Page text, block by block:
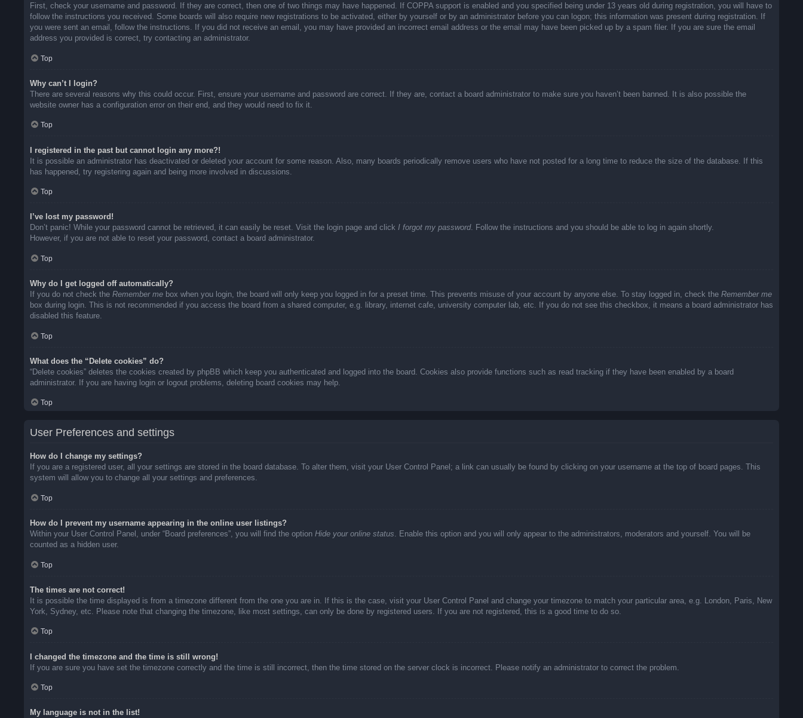
First, check your username and password. If they are correct, then one of two things may have happened. If COPPA support is enabled and you specified being under 13 years old during registration, you will have to
follow the instructions you received. Some boards will also require new registrations to be activated, either by yourself or by an administrator before you can logon; this information was present during registration. If
you were sent an email, follow the instructions. If you did not receive an email, you may have provided an incorrect email address or the email may have been picked up by a spam filer. If you are sure the email
address you provided is correct, try contacting an administrator.
Top
Why can’t I login?
There are several reasons why this could occur. First, ensure your username and password are correct. If they are, contact a board administrator to make sure you haven’t been banned. It is also possible the
website owner has a configuration error on their end, and they would need to fix it.
Top
I registered in the past but cannot login any more?!
It is possible an administrator has deactivated or deleted your account for some reason. Also, many boards periodically remove users who have not posted for a long time to reduce the size of the database. If this
has happened, try registering again and being more involved in discussions.
Top
I’ve lost my password!
Don’t panic! While your password cannot be retrieved, it can easily be reset. Visit the login page and click I forgot my password. Follow the instructions and you should be able to log in again shortly.
However, if you are not able to reset your password, contact a board administrator.
Top
Why do I get logged off automatically?
If you do not check the Remember me box when you login, the board will only keep you logged in for a preset time. This prevents misuse of your account by anyone else. To stay logged in, check the Remember me
box during login. This is not recommended if you access the board from a shared computer, e.g. library, internet cafe, university computer lab, etc. If you do not see this checkbox, it means a board administrator has
disabled this feature.
Top
What does the “Delete cookies” do?
“Delete cookies” deletes the cookies created by phpBB which keep you authenticated and logged into the board. Cookies also provide functions such as read tracking if they have been enabled by a board
administrator. If you are having login or logout problems, deleting board cookies may help.
Top
User Preferences and settings
How do I change my settings?
If you are a registered user, all your settings are stored in the board database. To alter them, visit your User Control Panel; a link can usually be found by clicking on your username at the top of board pages. This
system will allow you to change all your settings and preferences.
Top
How do I prevent my username appearing in the online user listings?
Within your User Control Panel, under “Board preferences”, you will find the option Hide your online status. Enable this option and you will only appear to the administrators, moderators and yourself. You will be
counted as a hidden user.
Top
The times are not correct!
It is possible the time displayed is from a timezone different from the one you are in. If this is the case, visit your User Control Panel and change your timezone to match your particular area, e.g. London, Paris, New
York, Sydney, etc. Please note that changing the timezone, like most settings, can only be done by registered users. If you are not registered, this is a good time to do so.
Top
I changed the timezone and the time is still wrong!
If you are sure you have set the timezone correctly and the time is still incorrect, then the time stored on the server clock is incorrect. Please notify an administrator to correct the problem.
Top
My language is not in the list!